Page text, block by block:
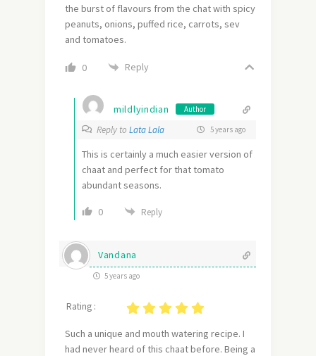
the burst of flavours from the chat with spicy
peanuts, onions, puffed rice, carrots, sev
and tomatoes.
0 Reply
mildlyindian Author
Reply to Lata Lala 5 years ago
This is certainly a much easier version of
chaat and perfect for that tomato
abundant seasons.
0 Reply
Vandana
5 years ago
Rating :
Such a unique and mouth watering recipe. I
had never heard of this chaat before. Being a